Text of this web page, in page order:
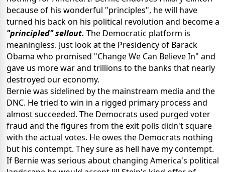
because of his wonderful "principles", he will have
turned his back on his political revolution and become a
"principled" sellout. The Democratic platform is
meaningless. Just look at the Presidency of Barack
Obama who promised "Change We Can Believe In" and
gave us more war and trillions to the banks that nearly
destroyed our economy.
Bernie was sidelined by the mainstream media and the
DNC. He tried to win in a rigged primary process and
almost succeeded. The Democrats used purged voter
fraud and the figures from the exit polls didn't square
with the actual votes. He owes the Democrats nothing
but his contempt. They sure as hell have my contempt.
If Bernie was serious about changing America's political